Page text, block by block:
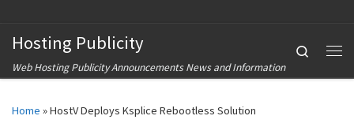
Hosting Publicity
Web Hosting Publicity Announcements News and Information
Search
Home »HostV Deploys Ksplice Rebootless Solution